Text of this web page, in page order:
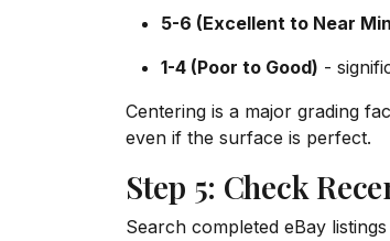
5-6 (Excellent to Near
1-4 (Poor to Good) -
Centering is a major grading
even if the surface is perfect.
Step 5: Check
Search completed eBay